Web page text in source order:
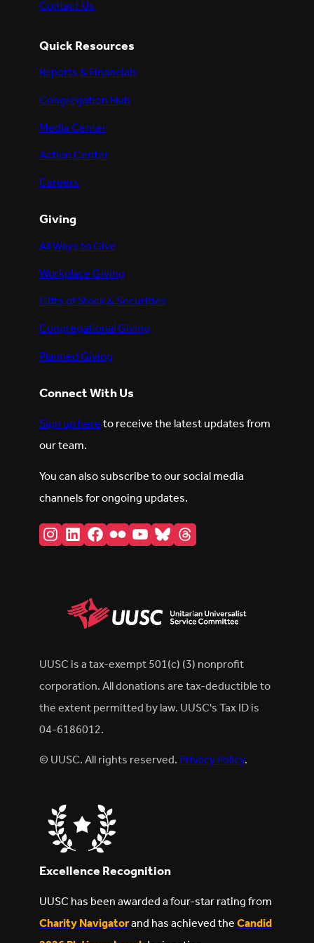
Contact Us
Quick Resources
Reports & Financials
Congregation Hub
Media Center
Action Center
Careers
Giving
All Ways to Give
Workplace Giving
Gifts of Stock & Securities
Congregational Giving
Planned Giving
Connect With Us
Sign up hereto receive the latest updates from
our team.
You can also subscribe to our social media
channels for ongoing updates.
Instagram
LinkedIn
Facebook
FlickrYouTube
BlueskyThreads
UUSC is a tax-exempt 501(c) (3) nonprofit
corporation. All donations are tax-deductible to
the extent permitted by law. UUSC's Tax ID is
04-6186012.
© UUSC. All rights reserved.Privacy Policy.
Excellence Recognition
UUSC has been awarded a four-star rating from
Charity Navigatorand has achieved theCandid